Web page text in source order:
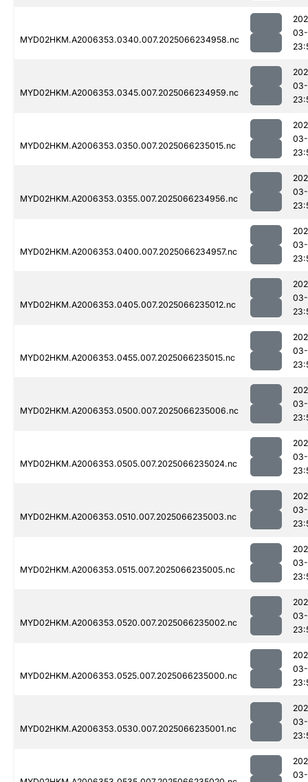
MYD02HKM.A2006353.0340.007.2025066234958.nc
MYD02HKM.A2006353.0345.007.2025066234959.nc
MYD02HKM.A2006353.0350.007.2025066235015.nc
MYD02HKM.A2006353.0355.007.2025066234956.nc
MYD02HKM.A2006353.0400.007.2025066234957.nc
MYD02HKM.A2006353.0405.007.2025066235012.nc
MYD02HKM.A2006353.0455.007.2025066235015.nc
MYD02HKM.A2006353.0500.007.2025066235006.nc
MYD02HKM.A2006353.0505.007.2025066235024.nc
MYD02HKM.A2006353.0510.007.2025066235003.nc
MYD02HKM.A2006353.0515.007.2025066235005.nc
MYD02HKM.A2006353.0520.007.2025066235002.nc
MYD02HKM.A2006353.0525.007.2025066235000.nc
MYD02HKM.A2006353.0530.007.2025066235001.nc